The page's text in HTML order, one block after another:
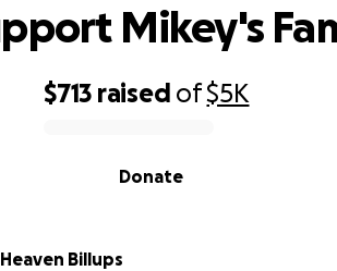
$713 raised of$5K
Donate
Mikey's
Heaven Billups